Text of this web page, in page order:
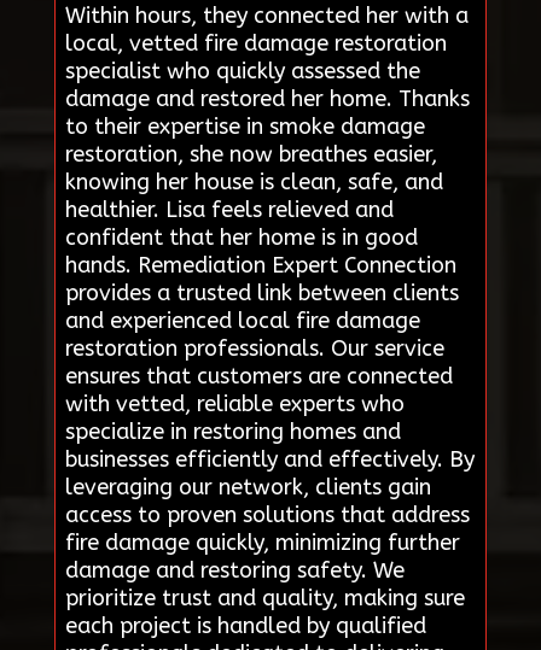
Within hours, they connected her with a
local, vetted fire damage restoration
specialist who quickly assessed the
damage and restored her home. Thanks
to their expertise in smoke damage
restoration, she now breathes easier,
knowing her house is clean, safe, and
healthier. Lisa feels relieved and
confident that her home is in good
hands. Remediation Expert Connection
provides a trusted link between clients
and experienced local fire damage
restoration professionals. Our service
ensures that customers are connected
with vetted, reliable experts who
specialize in restoring homes and
businesses efficiently and effectively. By
leveraging our network, clients gain
access to proven solutions that address
fire damage quickly, minimizing further
damage and restoring safety. We
prioritize trust and quality, making sure
each project is handled by qualified